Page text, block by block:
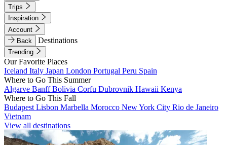
Trips
Inspiration
Account
Back
Destinations
Trending
Our Favorite Places
Iceland Italy Japan London Portugal Peru Spain
Where to Go This Summer
Algarve BanffBolivia Corfu Dubrovnik Hawaii Kenya
Where to Go This Fall
Budapest Lisbon Marbella Morocco New York City Rio de Janeiro
Vietnam
View all destinations